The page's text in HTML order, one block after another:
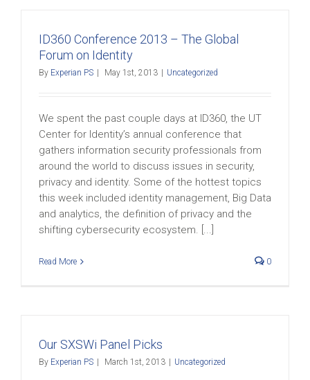
ID360 Conference 2013 – The Global
Forum on Identity
By Experian PS May 1st, 2013 Uncategorized
We spent the past couple days at ID360, the UT
Center for Identity’s annual conference that
gathers information security professionals from
around the world to discuss issues in security,
privacy and identity. Some of the hottest topics
this week included identity management, Big Data
and analytics, the definition of privacy and the
shifting cybersecurity ecosystem. [...]
Read More 0
Our SXSWi Panel Picks
By Experian PS March 1st, 2013 Uncategorized